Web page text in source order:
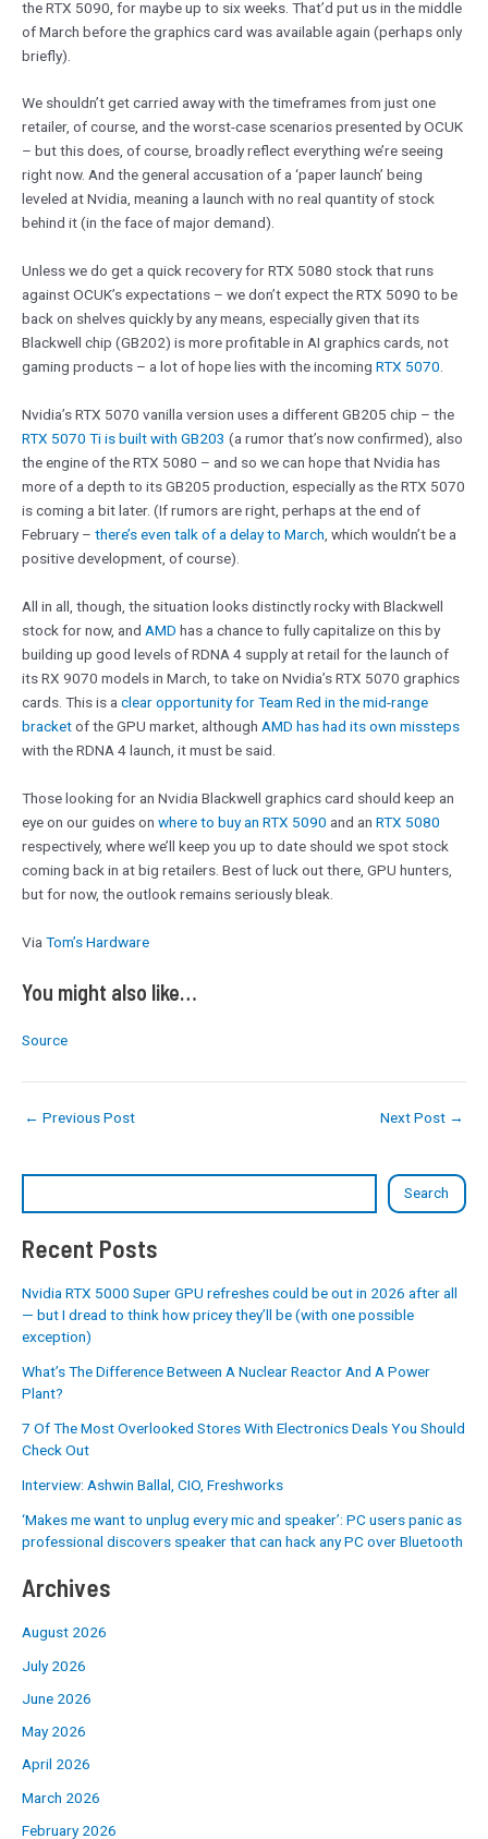
Search
Recent Posts
Nvidia RTX 5000 Super GPU refreshes could be out in 2026 after all
— but I dread to think how pricey they’ll be (with one possible
exception)
What’s The Difference Between A Nuclear Reactor And A Power
Plant?
7 Of The Most Overlooked Stores With Electronics Deals You Should
Check Out
Interview: Ashwin Ballal, CIO, Freshworks
‘Makes me want to unplug every mic and speaker’: PC users panic as
professional discovers speaker that can hack any PC over Bluetooth
Archives
August 2026
July 2026
June 2026
May 2026
April 2026
March 2026
February 2026
the RTX 5090, for maybe up to six weeks. That’d put us in the middle
of March before the graphics card was available again (perhaps only
briefly).
We shouldn’t get carried away with the timeframes from just one
retailer, of course, and the worst-case scenarios presented by OCUK
– but this does, of course, broadly reflect everything we’re seeing
right now. And the general accusation of a ‘paper launch’ being
leveled at Nvidia, meaning a launch with no real quantity of stock
behind it (in the face of major demand).
Unless we do get a quick recovery for RTX 5080 stock that runs
against OCUK’s expectations – we don’t expect the RTX 5090 to be
back on shelves quickly by any means, especially given that its
Blackwell chip (GB202) is more profitable in AI graphics cards, not
gaming products – a lot of hope lies with the incoming RTX 5070.
Nvidia’s RTX 5070 vanilla version uses a different GB205 chip – the
RTX 5070 Ti is built with GB203 (a rumor that’s now confirmed), also
the engine of the RTX 5080 – and so we can hope that Nvidia has
more of a depth to its GB205 production, especially as the RTX 5070
is coming a bit later. (If rumors are right, perhaps at the end of
February – there’s even talk of a delay to March , which wouldn’t be a
positive development, of course).
All in all, though, the situation looks distinctly rocky with Blackwell
stock for now, and AMD has a chance to fully capitalize on this by
building up good levels of RDNA 4 supply at retail for the launch of
its RX 9070 models in March, to take on Nvidia’s RTX 5070 graphics
cards. This is a clear opportunity for Team Red in the mid-range
bracketof the GPU market, although AMD has had its own missteps
with the RDNA 4 launch, it must be said.
Those looking for an Nvidia Blackwell graphics card should keep an
eye on our guides on where to buy an RTX 5090 and an RTX 5080
respectively, where we’ll keep you up to date should we spot stock
coming back in at big retailers. Best of luck out there, GPU hunters,
but for now, the outlook remains seriously bleak.
Via Tom’s Hardware
You might also like…
Source
← Previous Post Next Post →